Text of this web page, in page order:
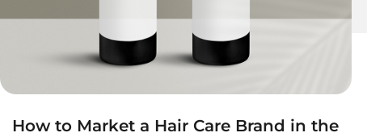
How to Market a Hair Care Brand in the